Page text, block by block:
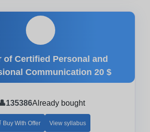
of Certified Personal and
Communication 20 $
135386Already bought
Buy With Offer View syllabus